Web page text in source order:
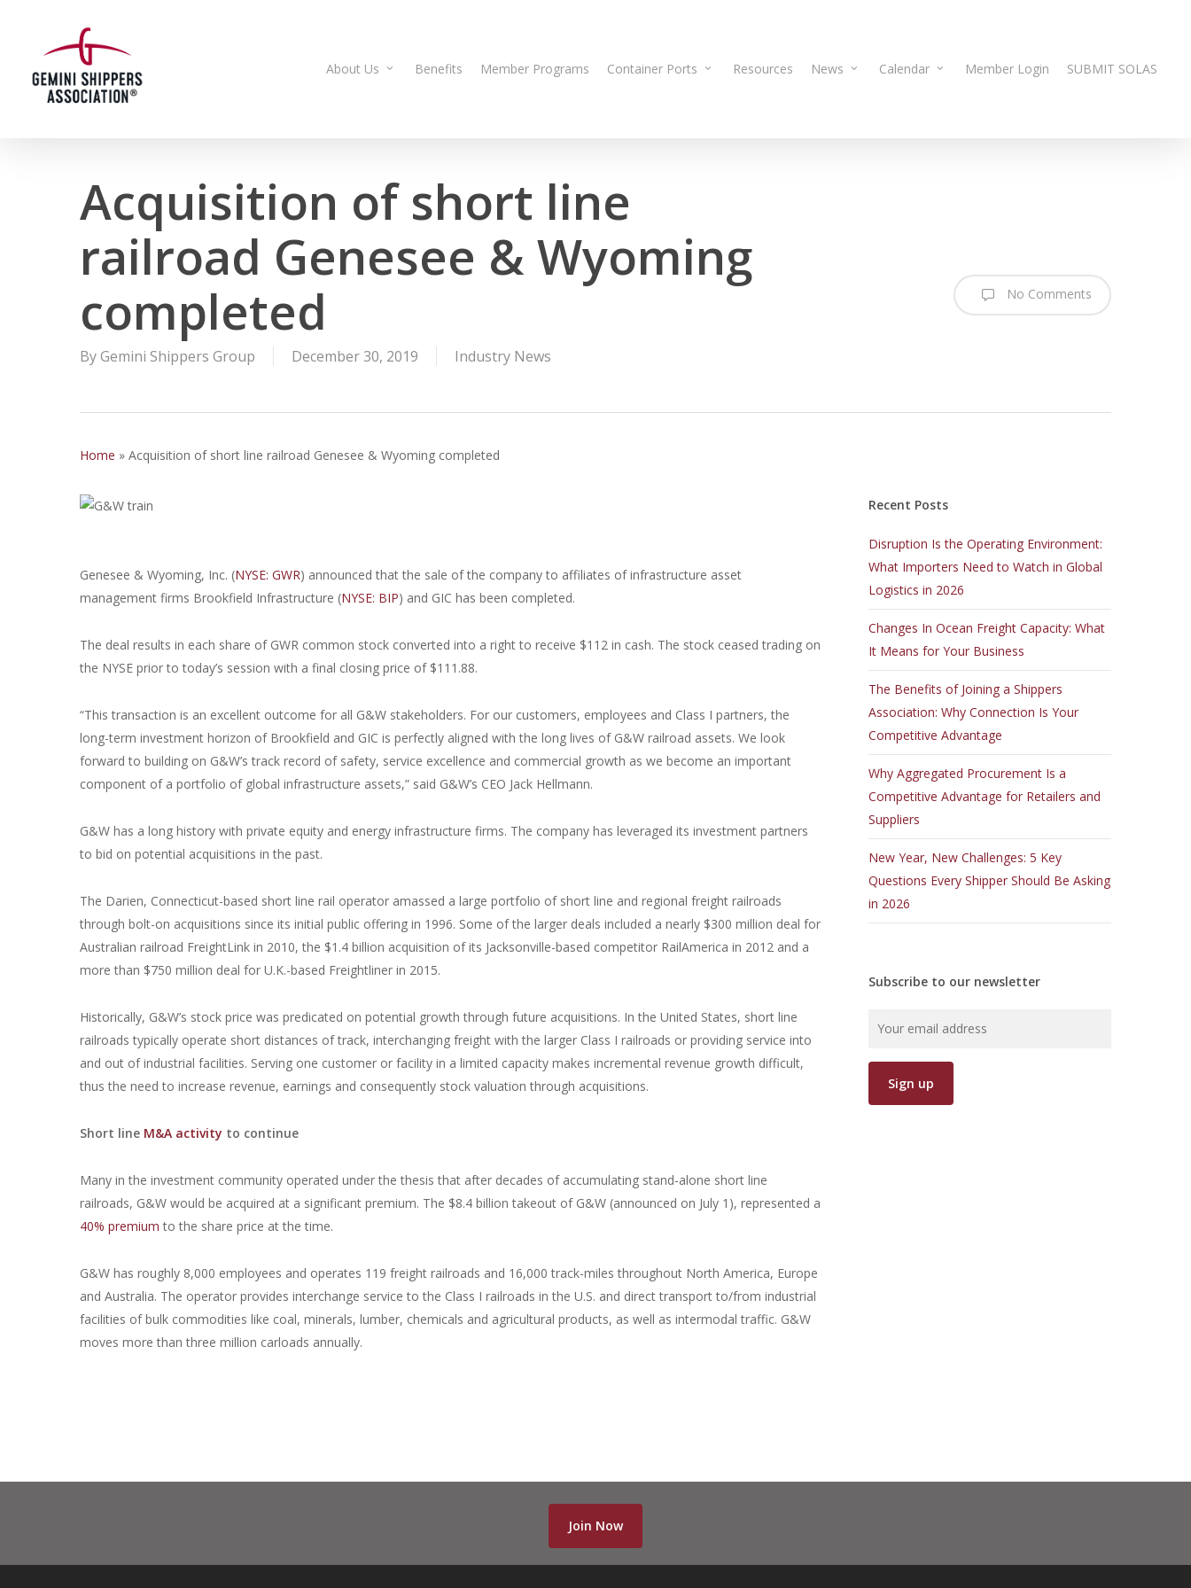
content
About Us Benefits Member Programs Container Ports Resources News Calendar Member Login SUBMIT SOLAS
Acquisition of short line
railroad Genesee & Wyoming
completed
ByGemini Shippers Group December 30, 2019 Industry News
No Comments
Home » Acquisition of short line railroad Genesee & Wyoming completed
Genesee & Wyoming, Inc. (NYSE: GWR) announced that the sale of the company to affiliates of infrastructure asset
management firms Brookfield Infrastructure (NYSE: BIP) and GIC has been completed.
The deal results in each share of GWR common stock converted into a right to receive $112 in cash. The stock ceased trading on
the NYSE prior to today’s session with a final closing price of $111.88.
“This transaction is an excellent outcome for all G&W stakeholders. For our customers, employees and Class I partners, the
long-term investment horizon of Brookfield and GIC is perfectly aligned with the long lives of G&W railroad assets. We look
forward to building on G&W’s track record of safety, service excellence and commercial growth as we become an important
component of a portfolio of global infrastructure assets,” said G&W’s CEO Jack Hellmann.
G&W has a long history with private equity and energy infrastructure firms. The company has leveraged its investment partners
to bid on potential acquisitions in the past.
The Darien, Connecticut-based short line rail operator amassed a large portfolio of short line and regional freight railroads
through bolt-on acquisitions since its initial public offering in 1996. Some of the larger deals included a nearly $300 million deal for
Australian railroad FreightLink in 2010, the $1.4 billion acquisition of its Jacksonville-based competitor RailAmerica in 2012 and a
more than $750 million deal for U.K.-based Freightliner in 2015.
Historically, G&W’s stock price was predicated on potential growth through future acquisitions. In the United States, short line
railroads typically operate short distances of track, interchanging freight with the larger Class I railroads or providing service into
and out of industrial facilities. Serving one customer or facility in a limited capacity makes incremental revenue growth difficult,
thus the need to increase revenue, earnings and consequently stock valuation through acquisitions.
Short line M&A activity to continue
Many in the investment community operated under the thesis that after decades of accumulating stand-alone short line
railroads, G&W would be acquired at a significant premium. The $8.4 billion takeout of G&W (announced on July 1), represented a
40% premium to the share price at the time.
G&W has roughly 8,000 employees and operates 119 freight railroads and 16,000 track-miles throughout North America, Europe
and Australia. The operator provides interchange service to the Class I railroads in the U.S. and direct transport to/from industrial
facilities of bulk commodities like coal, minerals, lumber, chemicals and agricultural products, as well as intermodal traffic. G&W
moves more than three million carloads annually.
Recent Posts
Disruption Is the Operating Environment:
What Importers Need to Watch in Global
Logistics in 2026
Changes In Ocean Freight Capacity: What
It Means for Your Business
The Benefits of Joining a Shippers
Association: Why Connection Is Your
Competitive Advantage
Why Aggregated Procurement Is a
Competitive Advantage for Retailers and
Suppliers
New Year, New Challenges: 5 Key
Questions Every Shipper Should Be Asking
in 2026
Subscribe to our newsletter
Join Now